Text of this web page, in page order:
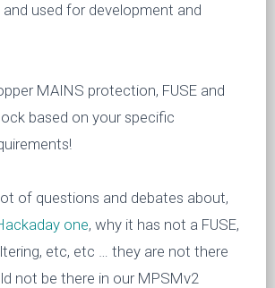
used for development and
MAINS protection, FUSE and
based on your specific
of questions and debates about,
one, why it has not a FUSE,
etc, etc … they are not there
not be there in our MPSMv2